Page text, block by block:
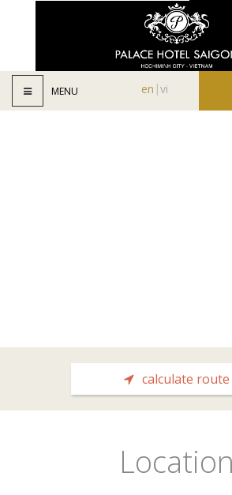
MENU en vi
calculate route
Location